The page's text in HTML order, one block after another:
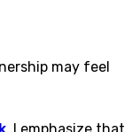
may feel